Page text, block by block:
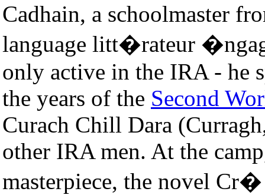
Cadhain, a schoolmaster
language litt�rateur
only active in the IRA - he
the years of the Second
Curach Chill Dara
other IRA men. At the
masterpiece, the novel